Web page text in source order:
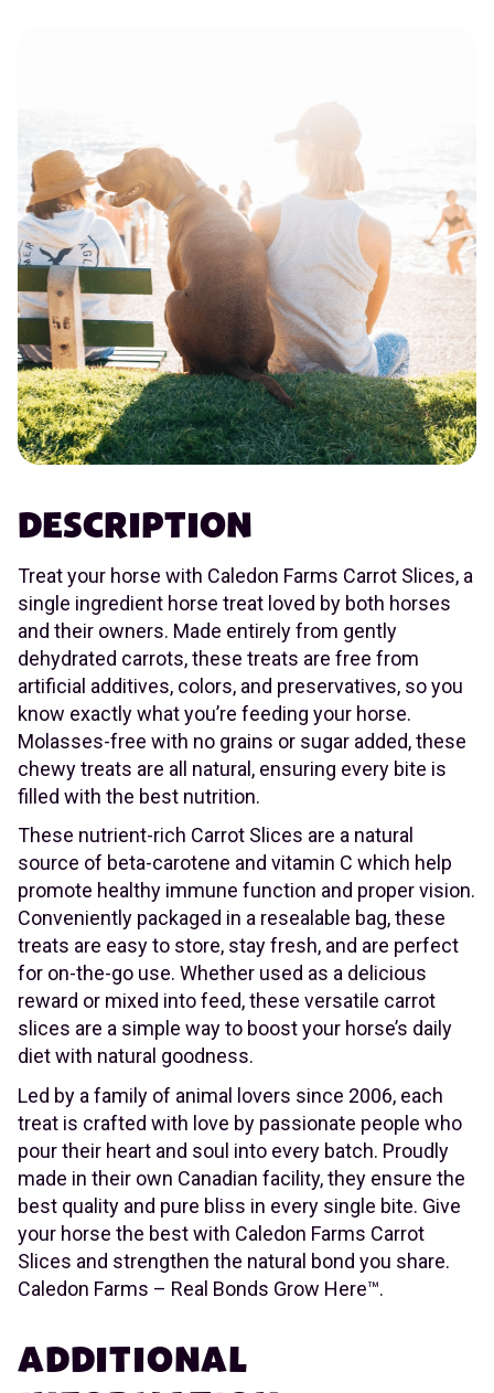
DESCRIPTION
Treat your horse with Caledon Farms Carrot Slices, a
single ingredient horse treat loved by both horses
and their owners. Made entirely from gently
dehydrated carrots, these treats are free from
artificial additives, colors, and preservatives, so you
know exactly what you’re feeding your horse.
Molasses-free with no grains or sugar added, these
chewy treats are all natural, ensuring every bite is
filled with the best nutrition.
These nutrient-rich Carrot Slices are a natural
source of beta-carotene and vitamin C which help
promote healthy immune function and proper vision.
Conveniently packaged in a resealable bag, these
treats are easy to store, stay fresh, and are perfect
for on-the-go use. Whether used as a delicious
reward or mixed into feed, these versatile carrot
slices are a simple way to boost your horse’s daily
diet with natural goodness.
Led by a family of animal lovers since 2006, each
treat is crafted with love by passionate people who
pour their heart and soul into every batch. Proudly
made in their own Canadian facility, they ensure the
best quality and pure bliss in every single bite. Give
your horse the best with Caledon Farms Carrot
Slices and strengthen the natural bond you share.
Caledon Farms – Real Bonds Grow Here™.
ADDITIONAL